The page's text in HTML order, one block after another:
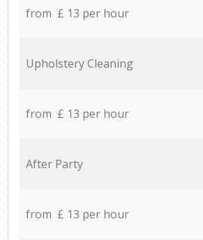
from £ 13 per hour
Upholstery Cleaning
from £ 13 per hour
After Party
from £ 13 per hour